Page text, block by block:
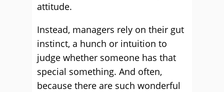
attitude.
Instead, managers rely on their gut
instinct, a hunch or intuition to
judge whether someone has that
special something. And often,
because there are such wonderful